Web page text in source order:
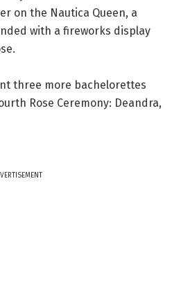
on the Nautica Queen, a
with a fireworks display
three more bachelorettes
Rose Ceremony: Deandra,